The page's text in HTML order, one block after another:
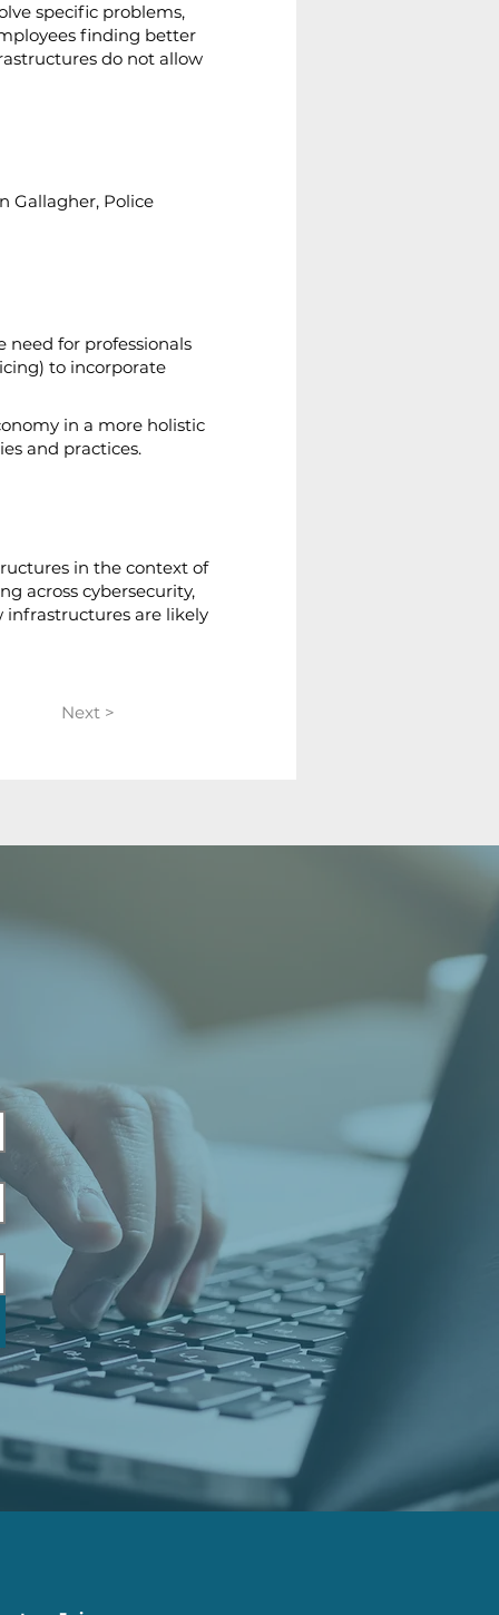
specific problems,
finding better
do not allow
Gallagher, Police
need for professionals
to incorporate
in a more holistic
and practices.
in the context of
across cybersecurity,
infrastructures are likely
Next >